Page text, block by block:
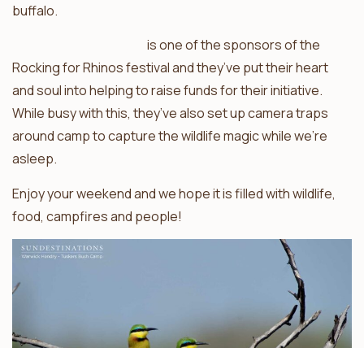
buffalo.
is one of the sponsors of the
Rocking for Rhinos festival and they’ve put their heart
and soul into helping to raise funds for their initiative.
While busy with this, they’ve also set up camera traps
around camp to capture the wildlife magic while we’re
asleep.
Enjoy your weekend and we hope it is filled with wildlife,
food, campfires and people!